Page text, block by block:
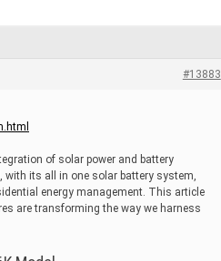
#13883
of solar power and battery
, with its all in one solar battery system,
energy management. This article
are transforming the way we harness